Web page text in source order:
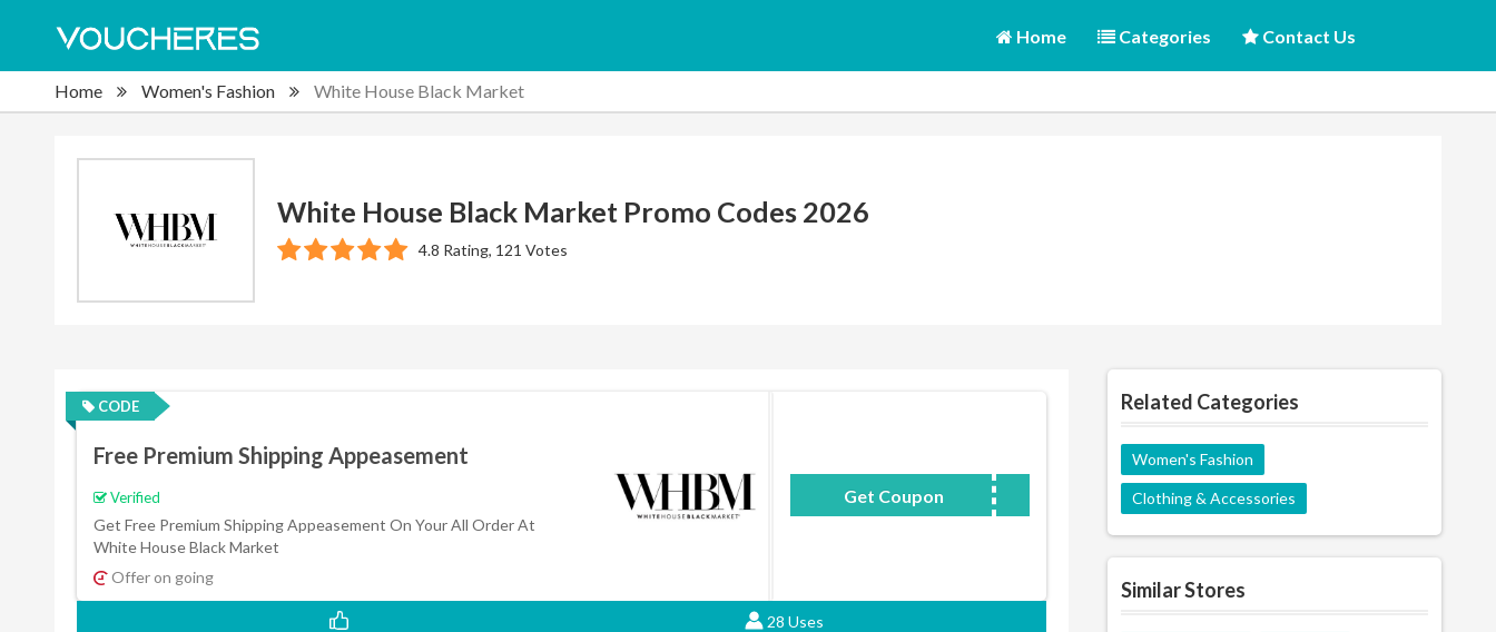
Home Categories Contact Us
Home Women's Fashion White House Black Market
White House Black Market Promo Codes 2026
4.8 Rating, 121 Votes
CODE
Free Premium Shipping Appeasement
Verified
Get Free Premium Shipping Appeasement On Your All Order At
White House Black Market
Offer on going
Get Coupon 9150
28 Uses
Related Categories
Women's Fashion
Clothing & Accessories
Similar Stores